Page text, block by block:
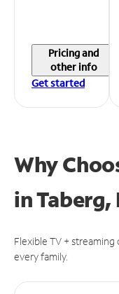
Pricing and
other info
Get started
Why
inTaberg,
Flexible TV +
every family.